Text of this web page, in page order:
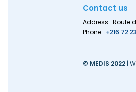
Contact us
Address : Route
Phone :
© MEDIS 2022 |